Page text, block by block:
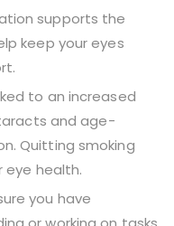
supports the
keep your eyes
to an increased
and age-
Quitting smoking
eye health.
you have